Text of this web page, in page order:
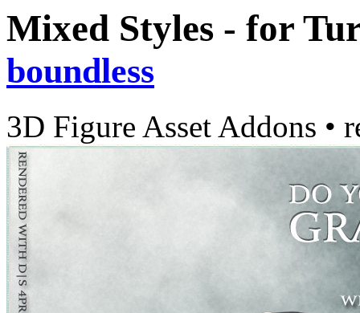
Mixed Styles - for
boundless
3D Figure Asset Addons •